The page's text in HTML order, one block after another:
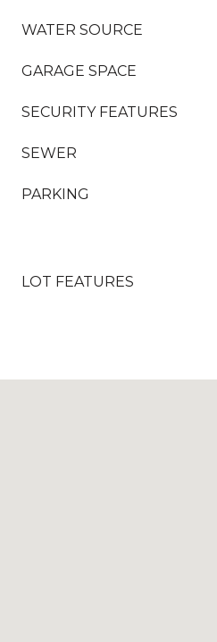
WATER SOURCE
GARAGE SPACE
SECURITY FEATURES
SEWER
PARKING
LOT FEATURES